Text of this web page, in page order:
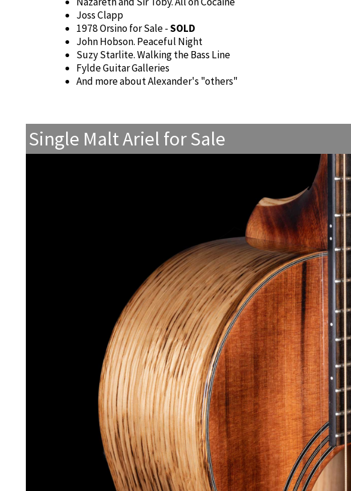
Joss Clapp
1978 Orsino for Sale -SOLD
John Hobson. Peaceful Night
Suzy Starlite. Walking the Bass Line
Fylde Guitar Galleries
And more about Alexander's "others"
Single Malt Ariel for Sale